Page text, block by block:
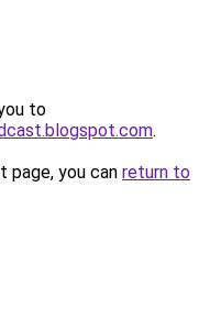
to
.
you can return to